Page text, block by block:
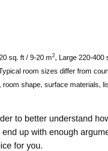
sq. ft / 9-20 m2, Large 220-400
room sizes differ from
shape, surface materials,
to better understand
up with enough
for you.